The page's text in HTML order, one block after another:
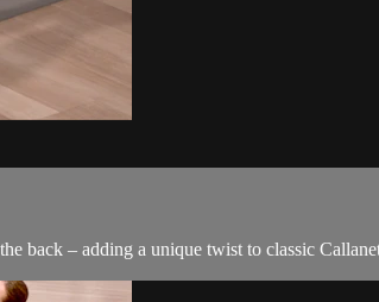
back – adding a unique twist to classic